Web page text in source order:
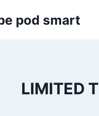
pod smart
LIMITED